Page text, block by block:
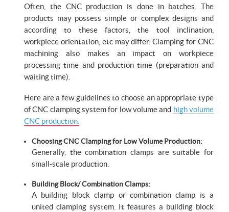
Often, the CNC production is done in batches. The
products may possess simple or complex designs and
according to these factors, the tool inclination,
workpiece orientation, etc may differ. Clamping for CNC
machining also makes an impact on workpiece
processing time and production time (preparation and
waiting time).
Here are a few guidelines to choose an appropriate type
of CNC clamping system for low volume and high volume
CNC production.
Choosing CNC Clamping for Low Volume Production:
Generally, the combination clamps are suitable for
small-scale production.
Building Block/ Combination Clamps:
A building block clamp or combination clamp is a
united clamping system. It features a building block